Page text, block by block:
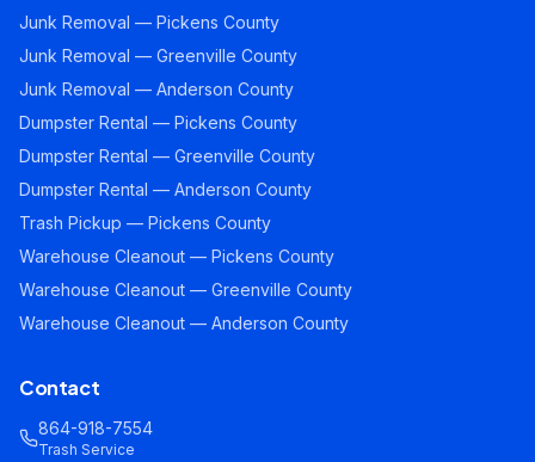
Junk Removal — Pickens County
Junk Removal — Greenville County
Junk Removal — Anderson County
Dumpster Rental — Pickens County
Dumpster Rental — Greenville County
Dumpster Rental — Anderson County
Trash Pickup — Pickens County
Warehouse Cleanout — Pickens County
Warehouse Cleanout — Greenville County
Warehouse Cleanout — Anderson County
Contact
864-918-7554
Trash Service